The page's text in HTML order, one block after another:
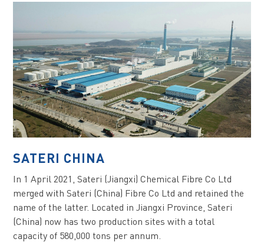
SATERI CHINA
In 1 April 2021, Sateri (Jiangxi) Chemical Fibre Co Ltd
merged with Sateri (China) Fibre Co Ltd and retained the
name of the latter. Located in Jiangxi Province, Sateri
(China) now has two production sites with a total
capacity of 580,000 tons per annum.